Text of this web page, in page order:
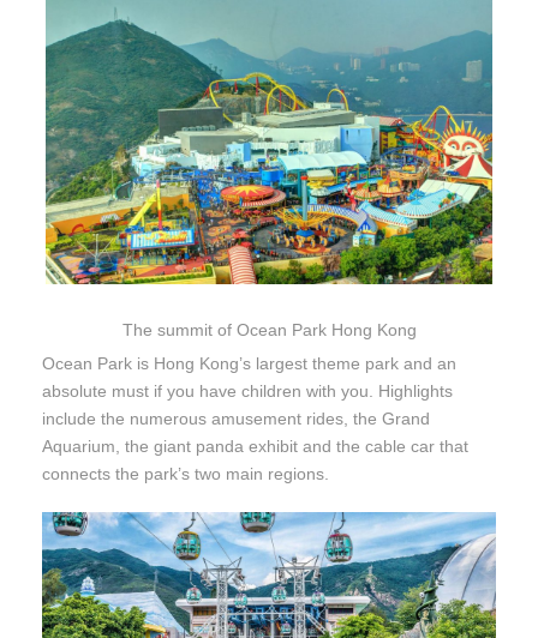
The summit of Ocean Park Hong Kong
Ocean Park is Hong Kong’s largest theme park and an
absolute must if you have children with you. Highlights
include the numerous amusement rides, the Grand
Aquarium, the giant panda exhibit and the cable car that
connects the park’s two main regions.